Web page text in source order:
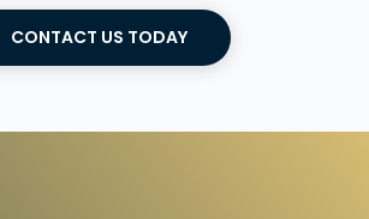
CONTACT US TODAY